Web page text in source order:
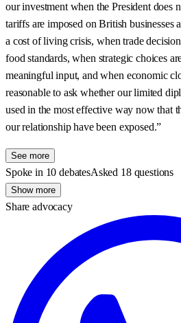
our investment when the President does
tariffs are imposed on British
a cost of living crisis, when trade
food standards, when strategic choices
meaningful input, and when economic
reasonable to ask whether our limited
used in the most effective way now that
our relationship have been exposed.”
See more
Spoke in 10 debatesAsked 18 questions
Show more
Share advocacy